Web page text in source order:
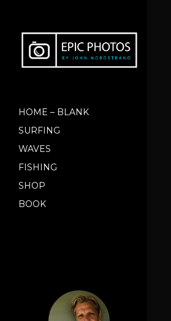
HOME – BLANK
SURFING
WAVES
FISHING
SHOP
BOOK